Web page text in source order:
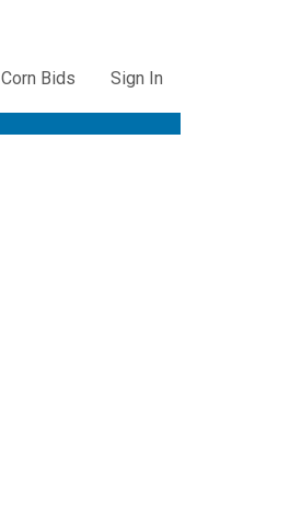
Corn Bids Sign In